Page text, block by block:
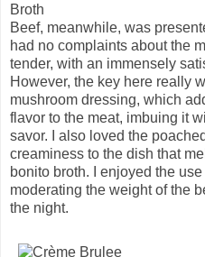
Broth
Beef, meanwhile, was
had no complaints about the
tender, with an immensely
However, the key here really
mushroom dressing, which
flavor to the meat, imbuing it
savor. I also loved the
creaminess to the dish that
bonito broth. I enjoyed the
moderating the weight of the
the night.